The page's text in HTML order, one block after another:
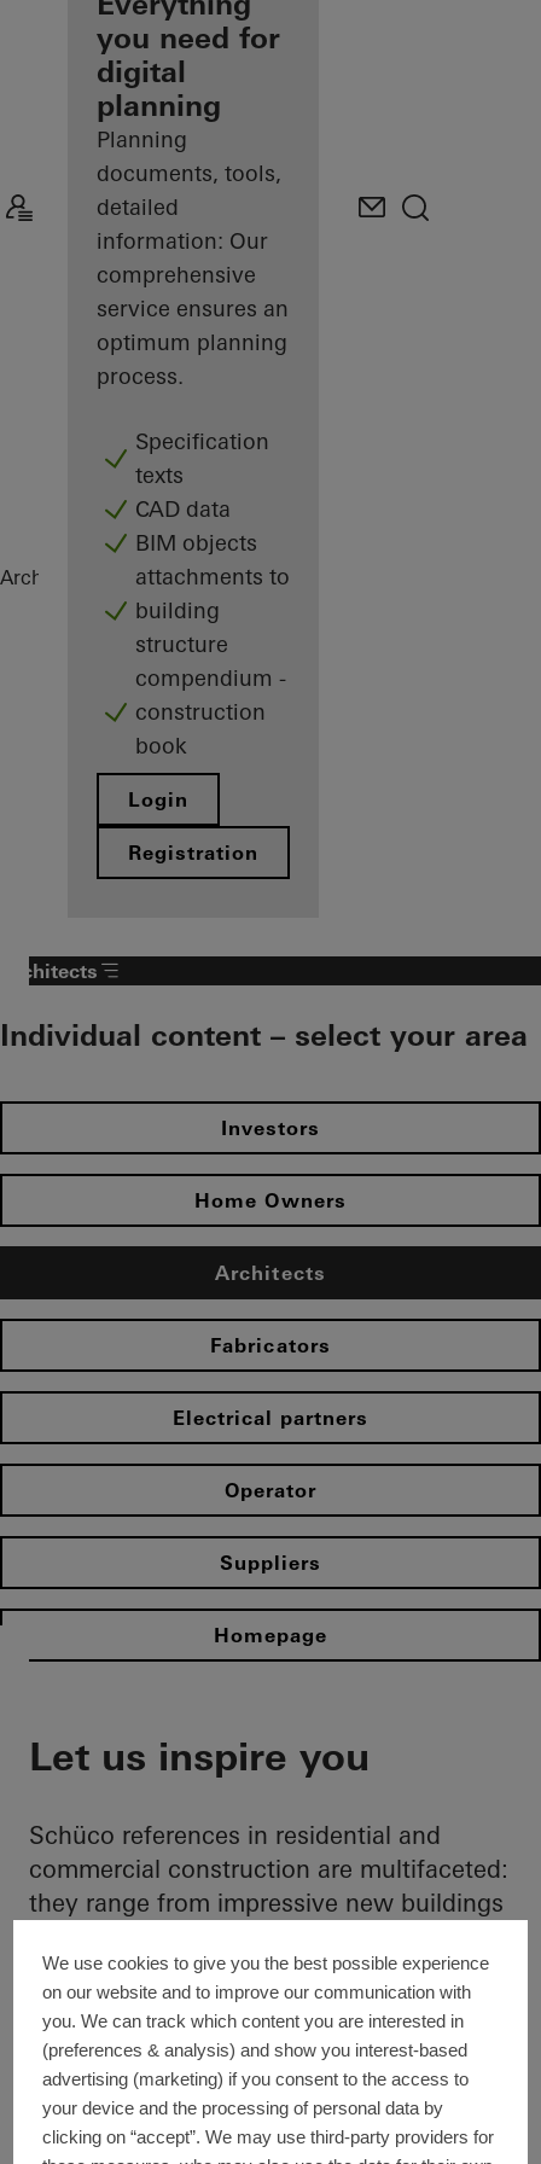
Discover
My
Workplace
you need for
digital
planning
Planning
documents, tools,
detailed
information: Our
comprehensive
service ensures an
optimum planning
process.
Specification
texts
CAD data
BIM objects
attachments to
building
structure
compendium -
construction
book
Login
Registration
Architects ReferencesHighlights
Architects
Individual content – select your area
Investors
Home Owners
Architects
Fabricators
Electrical partners
Operator
Suppliers
Homepage
Let us inspire you
Schüco references in residential and
commercial construction are multifaceted:
they range from impressive new buildings
refurbishments of various building types.
Design-orientated, cross-material and
cross-product: here we present
international highlight references that can
be an enriching source of inspiration for
you when planning and implementing
We use cookies to give you the best possible experience
on our website and to improve our communication with
you. We can track which content you are interested in
(preferences & analysis) and show you interest-based
advertising (marketing) if you consent to the access to
your device and the processing of personal data by
clicking on “accept”. We may use third-party providers for